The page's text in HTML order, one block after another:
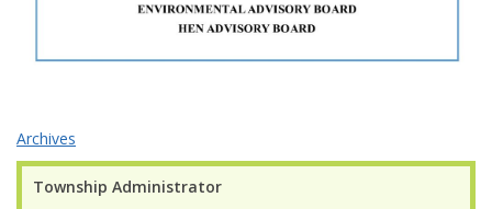
Township Administrator
Archives